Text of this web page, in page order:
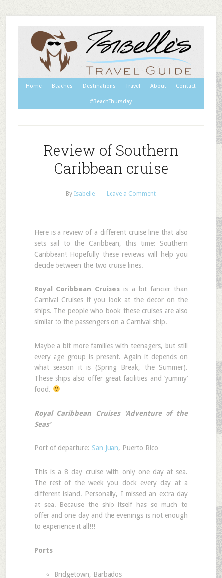
Home Beaches Destinations Travel About Contact
#BeachThursday
Review of Southern
Caribbean cruise
By Isabelle Leave a Comment
Here is a review of a different cruise line that also
sets sail to the Caribbean, this time: Southern
Caribbean! Hopefully these reviews will help you
decide between the two cruise lines.
Royal Caribbean Cruises is a bit fancier than
Carnival Cruises if you look at the decor on the
ships. The people who book these cruises are also
similar to the passengers on a Carnival ship.
Maybe a bit more families with teenagers, but still
every age group is present. Again it depends on
what season it is (Spring Break, the Summer).
These ships also offer great facilities and ‘yummy’
food.
Royal Caribbean Cruises ‘Adventure of the
Seas’
Port of departure: San Juan, Puerto Rico
This is a 8 day cruise with only one day at sea.
The rest of the week you dock every day at a
different island. Personally, I missed an extra day
at sea. Because the ship itself has so much to
offer and one day and the evenings is not enough
to experience it all!!!
Ports
Bridgetown, Barbados